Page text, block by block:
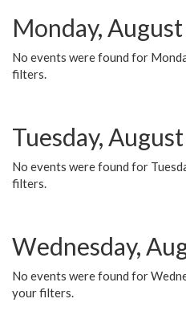
Monday,
No events were found for
filters.
Tuesday, August
No events were found for
filters.
Wednesday,
No events were found for
your filters.